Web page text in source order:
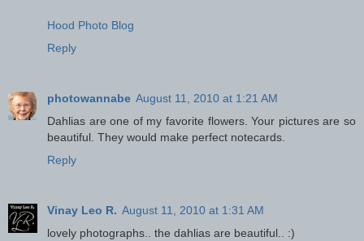
Hood Photo Blog
Reply
photowannabe August 11, 2010 at 1:21 AM
Dahlias are one of my favorite flowers. Your pictures are so
beautiful. They would make perfect notecards.
Reply
Vinay Leo R. August 11, 2010 at 1:31 AM
lovely photographs.. the dahlias are beautiful.. :)